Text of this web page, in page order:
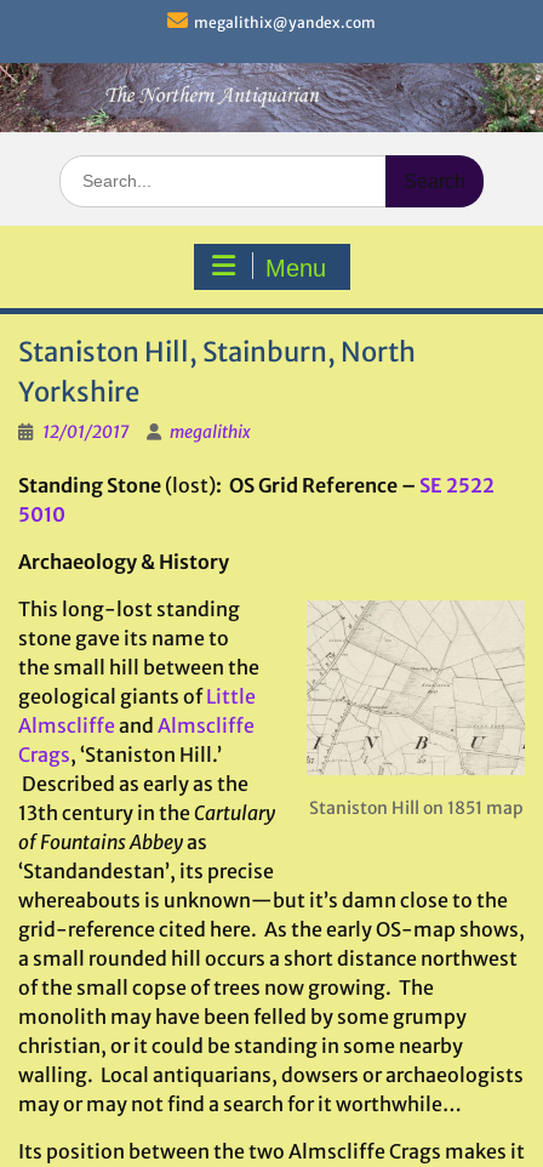
content
megalithix@yandex.com
Search
for:
Menu
Staniston Hill, Stainburn, North
Yorkshire
12/01/2017 megalithix
Standing Stone (lost): OS Grid Reference – SE 2522
5010
Archaeology & History
Staniston Hill on 1851 map
This long-lost standing
stone gave its name to
the small hill between the
geological giants ofLittle
Almscliffeand Almscliffe
Crags, ‘Staniston Hill.’
Described as early as the
13th century in theCartulary
of Fountains Abbeyas
‘Standandestan’, its precise
whereabouts is unknown—but it’s damn close to the
grid-reference cited here. As the early OS-map shows,
a small rounded hill occurs a short distance northwest
of the small copse of trees now growing. The
monolith may have been felled by some grumpy
christian, or it could be standing in some nearby
walling. Local antiquarians, dowsers or archaeologists
may or may not find a search for it worthwhile…
Its position between the two Almscliffe Crags makes it